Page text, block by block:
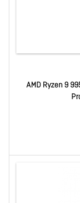
AMD Ryzen 9